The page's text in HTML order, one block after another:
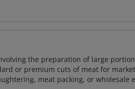
the preparation of large
or premium cuts of meat for
meat packing, or wholesale